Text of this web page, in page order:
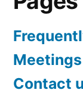
Meetings
Contact